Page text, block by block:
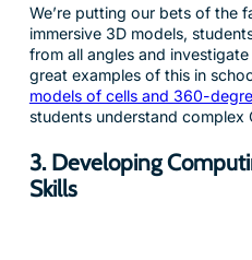
We’re putting our bets of the
immersive 3D models,
from all angles and
great examples of this in
models of cells and 360-
students understand complex
3. Developing
Skills